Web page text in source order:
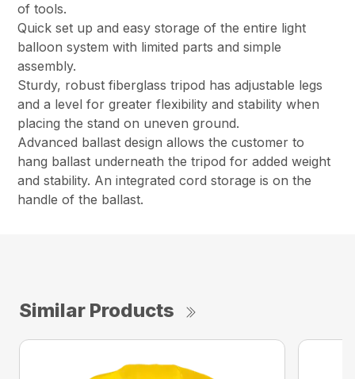
of tools.
Quick set up and easy storage of the entire light
balloon system with limited parts and simple
assembly.
Sturdy, robust fiberglass tripod has adjustable legs
and a level for greater flexibility and stability when
placing the stand on uneven ground.
Advanced ballast design allows the customer to
hang ballast underneath the tripod for added weight
and stability. An integrated cord storage is on the
handle of the ballast.
Similar Products